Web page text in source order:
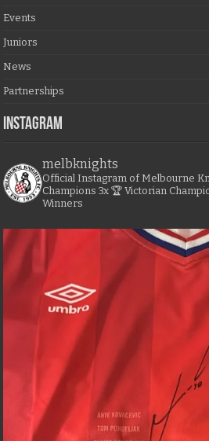
Events
Juniors
News
Partnerships
Instagram
melbknights
Official Instagram of Melbourne
Champions 3x 🏆 Victorian
Winners